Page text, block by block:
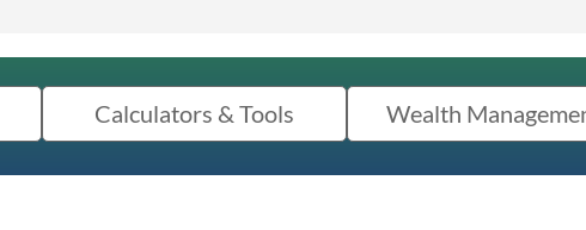
Calculators & Tools Wealth